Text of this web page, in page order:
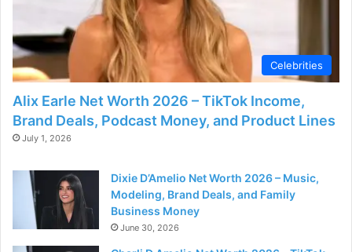
Celebrities
Alix Earle Net Worth 2026 – TikTok Income,
Brand Deals, Podcast Money, and Product Lines
July 1, 2026
Dixie D’Amelio Net Worth 2026 – Music,
Modeling, Brand Deals, and Family
Business Money
June 30, 2026